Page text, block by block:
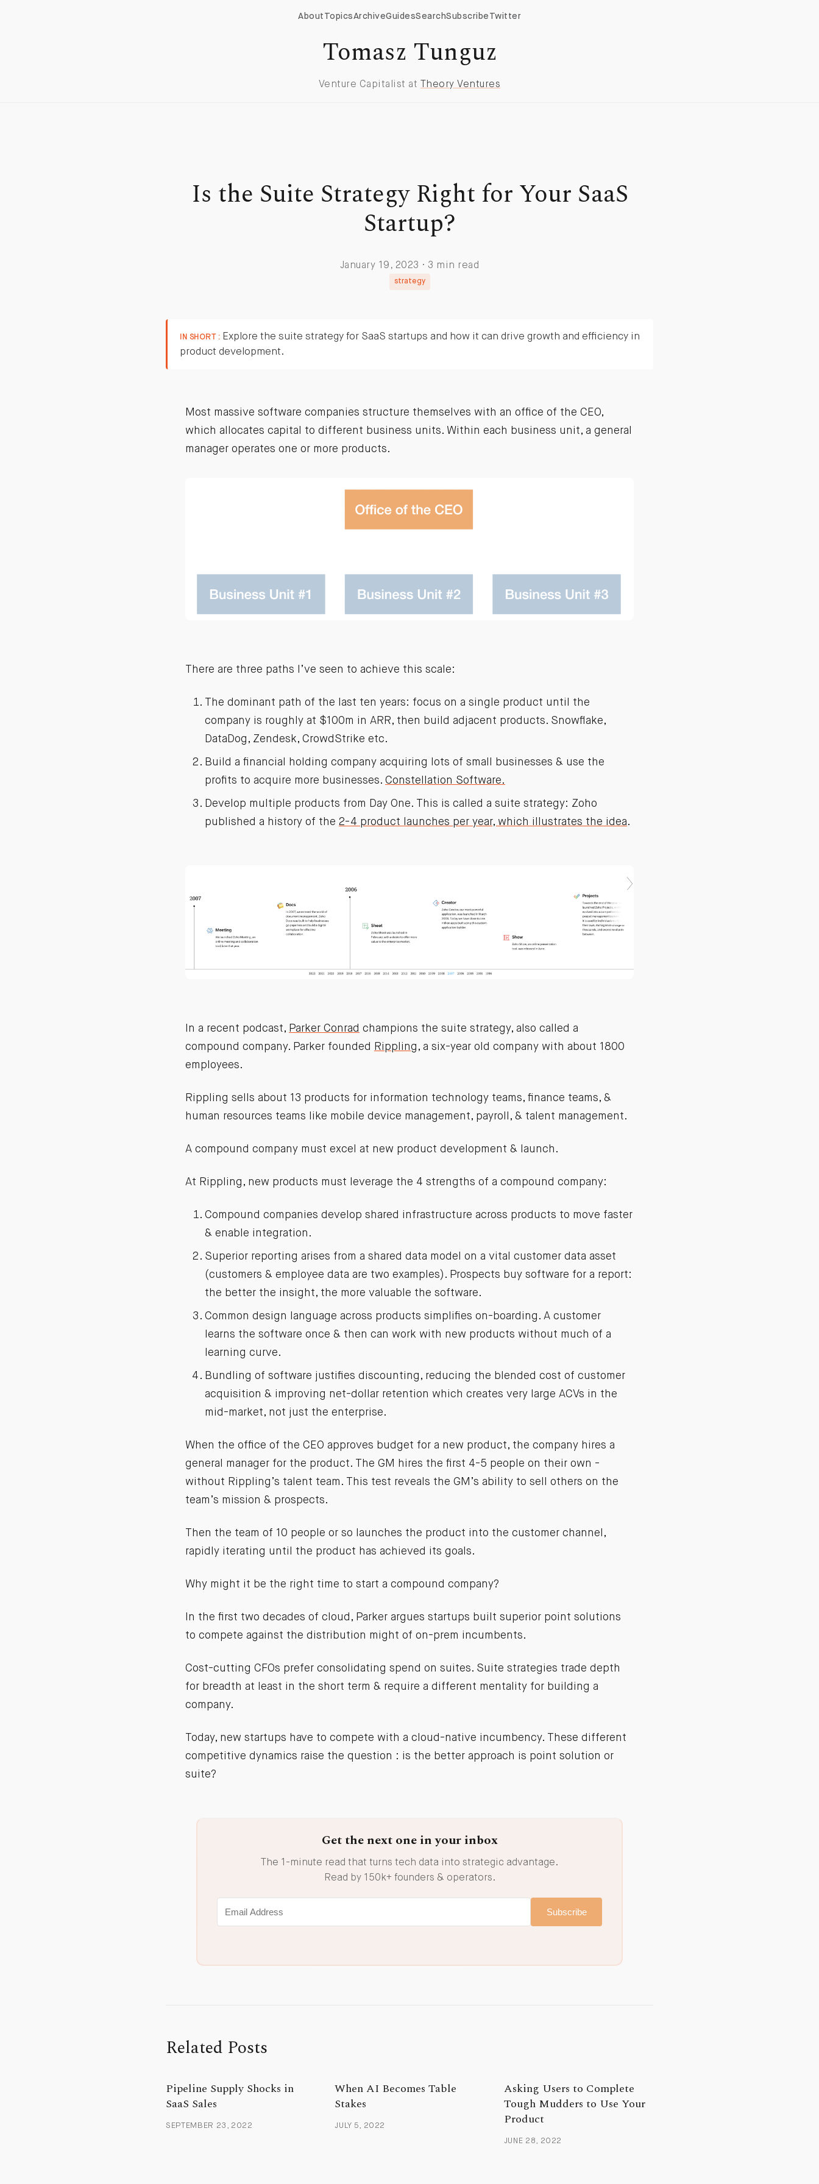
About TopicsArchiveGuidesSearchSubscribe Twitter
Tomasz Tunguz
Venture Capitalist at Theory Ventures
Is the Suite Strategy Right for Your SaaS
Startup?
January 19, 2023 · 3 min read
strategy
IN SHORT : Explore the suite strategy for SaaS startups and how it can drive growth and efficiency in
product development.
Most massive software companies structure themselves with an office of the CEO,
which allocates capital to different business units. Within each business unit, a general
manager operates one or more products.
There are three paths I’ve seen to achieve this scale:
The dominant path of the last ten years: focus on a single product until the
company is roughly at $100m in ARR, then build adjacent products. Snowflake,
DataDog, Zendesk, CrowdStrike etc.
Build a financial holding company acquiring lots of small businesses & use the
profits to acquire more businesses. Constellation Software.
Develop multiple products from Day One. This is called a suite strategy: Zoho
published a history of the 2-4 product launches per year, which illustrates the idea.
In a recent podcast, Parker Conrad champions the suite strategy, also called a
compound company. Parker founded
Rippling , a six-year old company with about 1800
employees.
Rippling sells about 13 products for information technology teams, finance teams, &
human resources teams like mobile device management, payroll, & talent management.
A compound company must excel at new product development & launch.
At Rippling, new products must leverage the 4 strengths of a compound company:
Compound companies develop shared infrastructure across products to move faster
& enable integration.
Superior reporting arises from a shared data model on a vital customer data asset
(customers & employee data are two examples). Prospects buy software for a report:
the better the insight, the more valuable the software.
Common design language across products simplifies on-boarding. A customer
learns the software once & then can work with new products without much of a
learning curve.
Bundling of software justifies discounting, reducing the blended cost of customer
acquisition & improving net-dollar retention which creates very large ACVs in the
mid-market, not just the enterprise.
When the office of the CEO approves budget for a new product, the company hires a
general manager for the product. The GM hires the first 4-5 people on their own -
without Rippling’s talent team. This test reveals the GM’s ability to sell others on the
team’s mission & prospects.
Then the team of 10 people or so launches the product into the customer channel,
rapidly iterating until the product has achieved its goals.
Why might it be the right time to start a compound company?
In the first two decades of cloud, Parker argues startups built superior point solutions
to compete against the distribution might of on-prem incumbents.
Cost-cutting CFOs prefer consolidating spend on suites. Suite strategies trade depth
for breadth at least in the short term & require a different mentality for building a
company.
Today, new startups have to compete with a cloud-native incumbency. These different
competitive dynamics raise the question : is the better approach is point solution or
suite?
Get the next one in your inbox
The 1-minute read that turns tech data into strategic advantage.
Read by 150k+ founders & operators.
Subscribe
Related Posts
Pipeline Supply Shocks in
SaaS Sales
SEPTEMBER 23, 2022
When AI Becomes Table
Stakes
JULY 5, 2022
Asking Users to Complete
Tough Mudders to Use Your
Product
JUNE 28, 2022